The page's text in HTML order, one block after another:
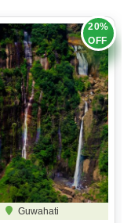
20%
OFF
Guwahati